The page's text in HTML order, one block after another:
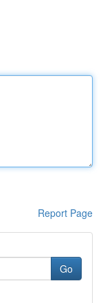
Report Page
Go